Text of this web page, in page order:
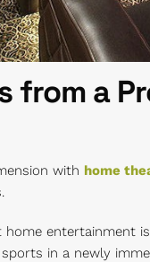
from a
with home
entertainment
sports in a newly